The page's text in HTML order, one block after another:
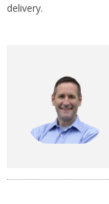
delivery.